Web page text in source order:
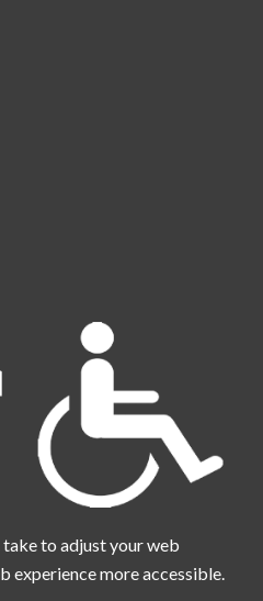
take to adjust your web
experience more accessible.